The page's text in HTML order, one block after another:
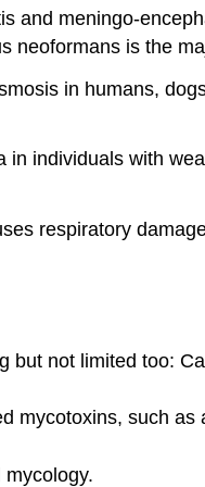
and meningo-
neoformans is the
in humans,
individuals with
respiratory
not limited too:
mycotoxins, such